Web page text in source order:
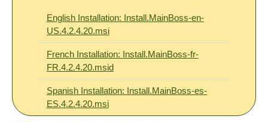
English Installation: Install.MainBoss-en-
US.4.2.4.20.msi
French Installation: Install.MainBoss-fr-
FR.4.2.4.20.msid
Spanish Installation: Install.MainBoss-es-
ES.4.2.4.20.msi